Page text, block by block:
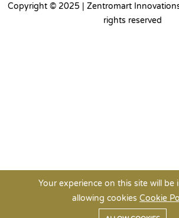
Copyright © 2025 | Zentromart
rights reserved
Your experience on this site will be
allowing cookies Cookie